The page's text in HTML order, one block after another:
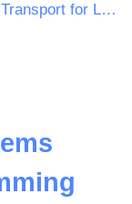
Transport for London